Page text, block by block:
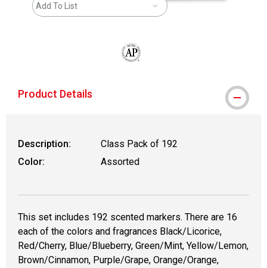
Add To List
Product Details
Description:
Class Pack of 192
Color:
Assorted
This set includes 192 scented markers. There are 16
each of the colors and fragrances Black/Licorice,
Red/Cherry, Blue/Blueberry, Green/Mint, Yellow/Lemon,
Brown/Cinnamon, Purple/Grape, Orange/Orange,